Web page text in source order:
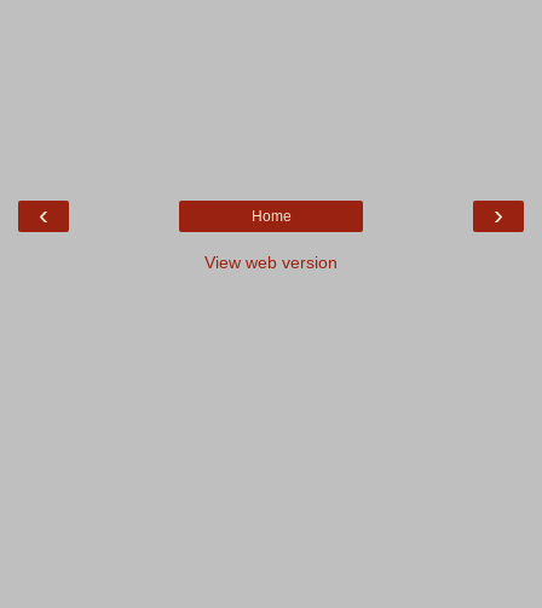
‹ ›
Home
View web version